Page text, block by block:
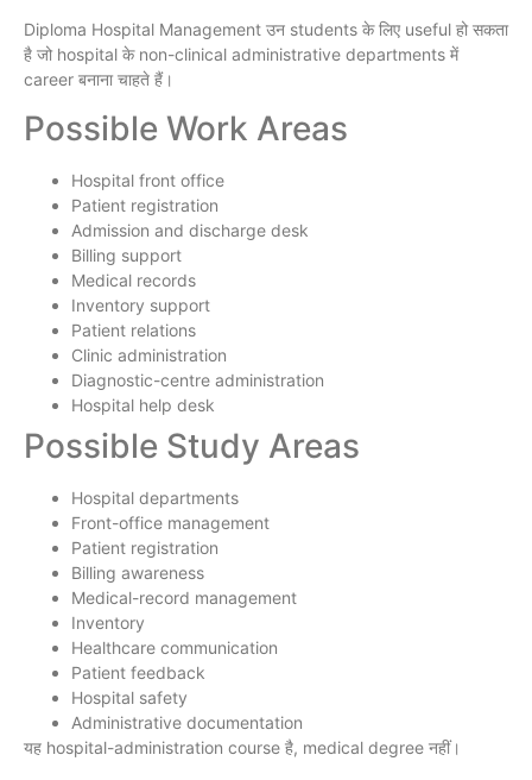
Diploma Hospital Management उन students के लिए useful हो सकता
है जो hospital के non-clinical administrative departments में
career बनाना चाहते हैं।
Possible Work Areas
Hospital front office
Patient registration
Admission and discharge desk
Billing support
Medical records
Inventory support
Patient relations
Clinic administration
Diagnostic-centre administration
Hospital help desk
Possible Study Areas
Hospital departments
Front-office management
Patient registration
Billing awareness
Medical-record management
Inventory
Healthcare communication
Patient feedback
Hospital safety
Administrative documentation
यह hospital-administration course है, medical degree नहीं।